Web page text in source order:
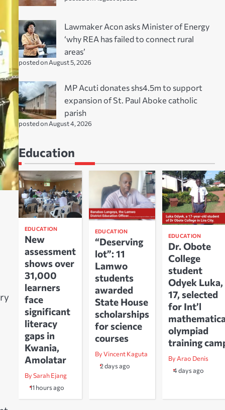
Lawmaker Acon asks Minister of Energy
‘why REA has failed to connect rural
areas’
posted on August 5, 2026
MP Acuti donates shs4.5m to support
expansion of St. Paul Aboke catholic
parish
posted on August 4, 2026
Education
EDUCATION
New
assessment
shows over
31,000
learners
face
significant
literacy
gaps in
Kwania,
Amolatar
By Sarah Ejang
11 hours ago
EDUCATION
“Deserving
lot”: 11
Lamwo
students
awarded
State House
scholarships
for science
courses
By Vincent Kaguta
2 days ago
EDUCATION
Dr. Obote
College
student
Odyek Luka,
17, selected
for Int’l
olympiad
training
By Arao Denis
4 days ago